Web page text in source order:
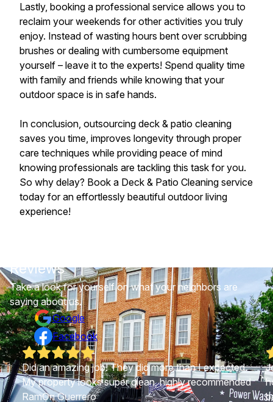
Lastly, booking a professional service allows you to
reclaim your weekends for other activities you truly
enjoy. Instead of wasting hours bent over scrubbing
brushes or dealing with cumbersome equipment
yourself – leave it to the experts! Spend quality time
with family and friends while knowing that your
outdoor space is in safe hands.
In conclusion, outsourcing deck & patio cleaning
saves you time, improves longevity through proper
care techniques while providing peace of mind
knowing professionals are tackling this task for you.
So why delay? Book a Deck & Patio Cleaning service
today for an effortlessly beautiful outdoor living
experience!
Reviews
Take a look for yourself on what your neighbors are
saying about us.
Google
Facebook
Did an amazing job! They did more than I expected.
My property looks super clean, highly recommended
RamOn Guerrero